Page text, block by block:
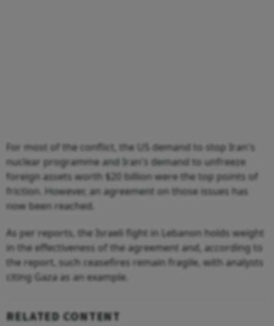
For most of the conflict, the US demand to stop Iran's
nuclear programme and Iran's demand to unfreeze
foreign assets worth $20 billion were the top points of
friction. However, an agreement on those issues has
now been reached.
As per reports, the Israeli fight in Lebanon holds weight
in the effectiveness of the agreement and, according to
the report, such ceasefires remain fragile, with analysts
citing Gaza as an example.
RELATED CONTENT